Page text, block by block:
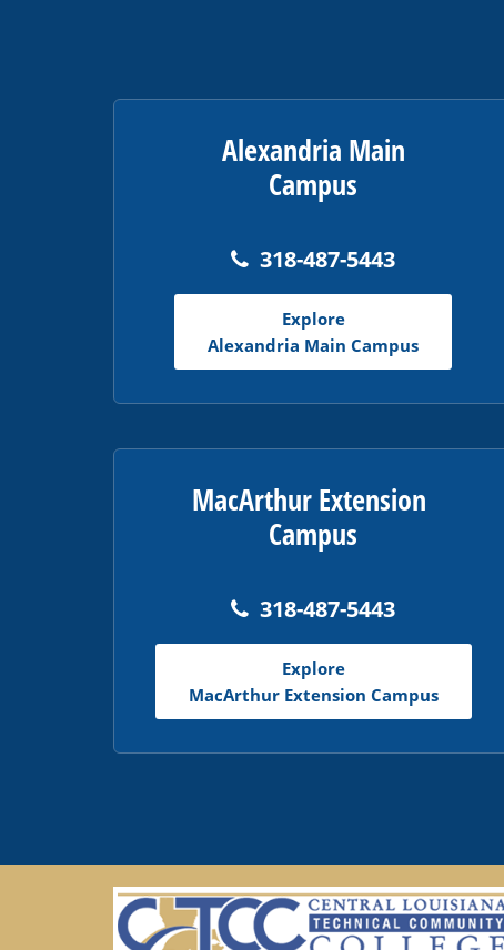
Alexandria Main
Campus
318-487-5443
Explore
Alexandria Main Campus
MacArthur Extension
Campus
318-487-5443
Explore
MacArthur Extension Campus